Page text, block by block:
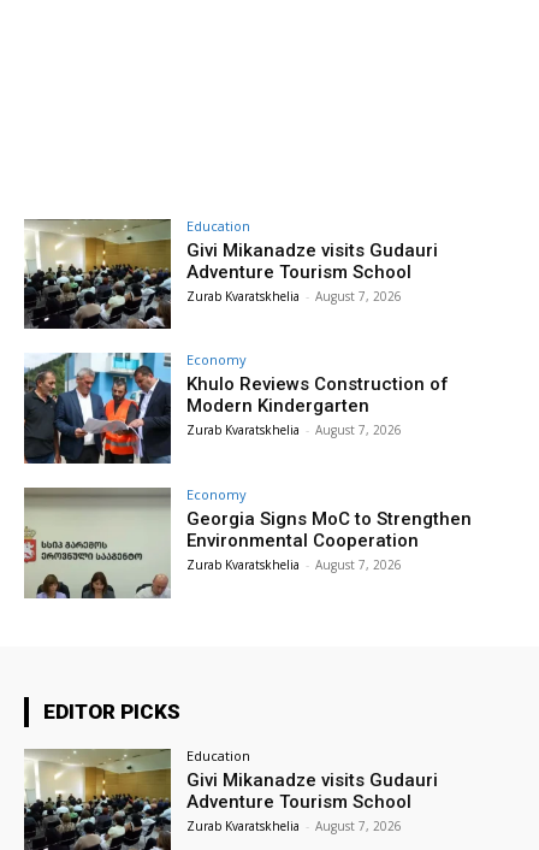
Education
Givi Mikanadze visits Gudauri
Adventure Tourism School
Zurab Kvaratskhelia - August 7, 2026
Economy
Khulo Reviews Construction of
Modern Kindergarten
Zurab Kvaratskhelia - August 7, 2026
Economy
Georgia Signs MoC to Strengthen
Environmental Cooperation
Zurab Kvaratskhelia - August 7, 2026
EDITOR PICKS
Education
Givi Mikanadze visits Gudauri
Adventure Tourism School
Zurab Kvaratskhelia - August 7, 2026